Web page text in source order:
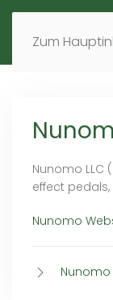
Zum EN
Nunomo
effect pedals,
Nunomo
Nunomo